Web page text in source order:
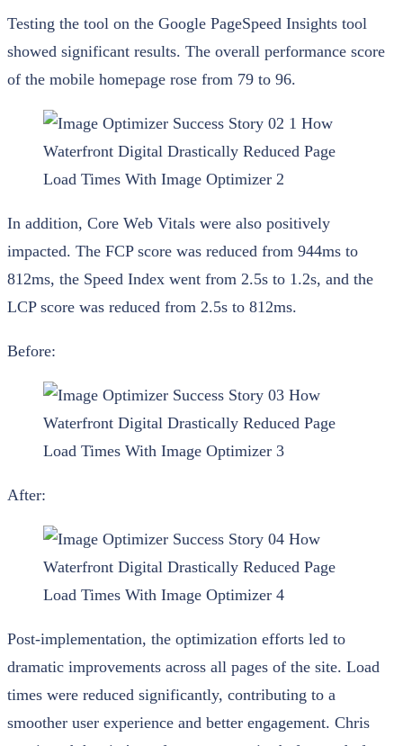
Testing the tool on the Google PageSpeed Insights tool
showed significant results. The overall performance score
of the mobile homepage rose from 79 to 96.
In addition, Core Web Vitals were also positively
impacted. The FCP score was reduced from 944ms to
812ms, the Speed Index went from 2.5s to 1.2s, and the
LCP score was reduced from 2.5s to 812ms.
Before:
After:
Post-implementation, the optimization efforts led to
dramatic improvements across all pages of the site. Load
times were reduced significantly, contributing to a
smoother user experience and better engagement. Chris